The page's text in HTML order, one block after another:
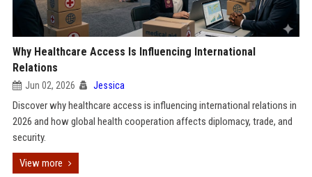
Why Healthcare Access Is Influencing International
Relations
Jun 02, 2026 Jessica
Discover why healthcare access is influencing international relations in
2026 and how global health cooperation affects diplomacy, trade, and
security.
View more